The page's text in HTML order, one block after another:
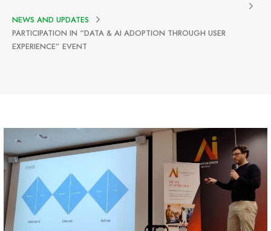
NEWS AND UPDATES
PARTICIPATION IN “DATA & AI ADOPTION THROUGH USER
EXPERIENCE” EVENT